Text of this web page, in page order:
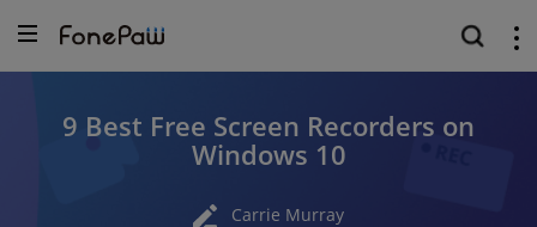
9 Best Free Screen Recorders on
Windows 10
Carrie Murray